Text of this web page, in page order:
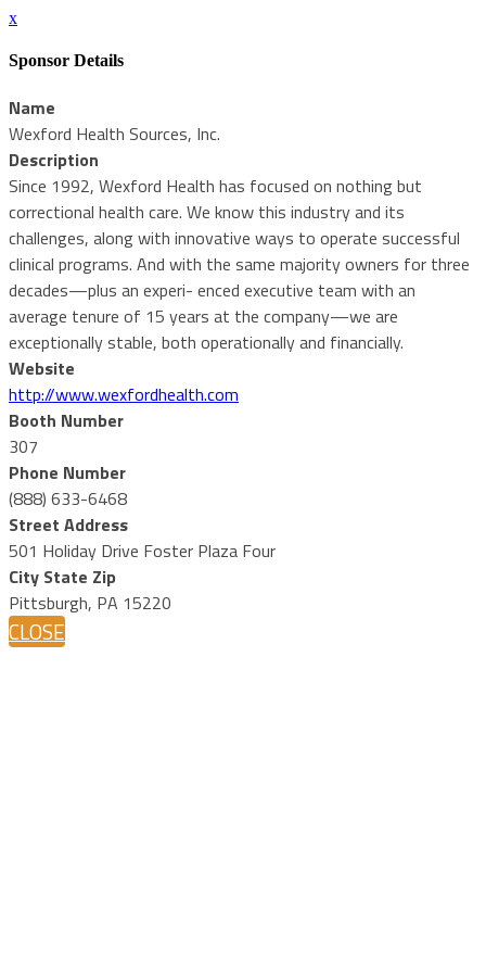
x
Sponsor Details
Name
Wexford Health Sources, Inc.
Description
Since 1992, Wexford Health has focused on nothing but
correctional health care. We know this industry and its
challenges, along with innovative ways to operate successful
clinical programs. And with the same majority owners for three
decades—plus an experi- enced executive team with an
average tenure of 15 years at the company—we are
exceptionally stable, both operationally and financially.
Website
http://www.wexfordhealth.com
Booth Number
307
Phone Number
(888) 633-6468
Street Address
501 Holiday Drive Foster Plaza Four
City State Zip
Pittsburgh, PA 15220
CLOSE